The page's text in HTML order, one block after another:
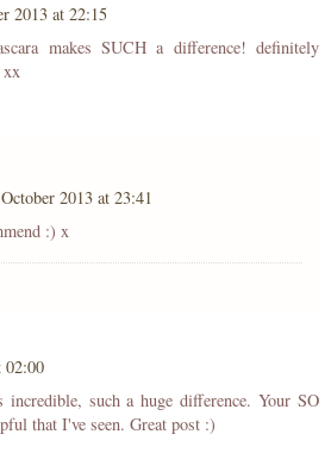
2013 at 22:15
makes SUCH a difference! definitely
2013 at 23:41
:) x
02:00
incredible, such a huge difference. Your SO
that I've seen. Great post :)